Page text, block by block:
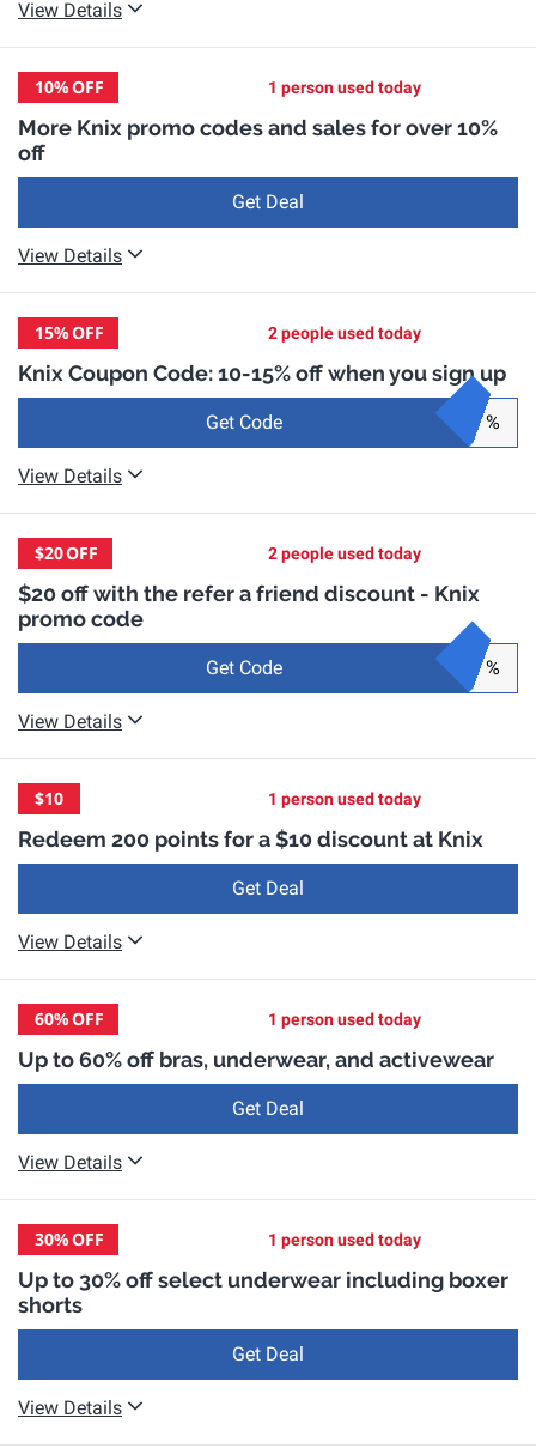
View Details
10%OFF 1 person used today
More Knix promo codes and sales for over 10%
off
Get Deal
View Details
15%OFF 2 people used today
Knix Coupon Code: 10-15% off when you sign up
Get Code %
View Details
$20OFF 2 people used today
$20 off with the refer a friend discount - Knix
promo code
Get Code %
View Details
$10 1 person used today
Redeem 200 points for a $10 discount at Knix
Get Deal
View Details
60%OFF 1 person used today
Up to 60% off bras, underwear, and activewear
Get Deal
View Details
30%OFF 1 person used today
Up to 30% off select underwear including boxer
shorts
Get Deal
View Details